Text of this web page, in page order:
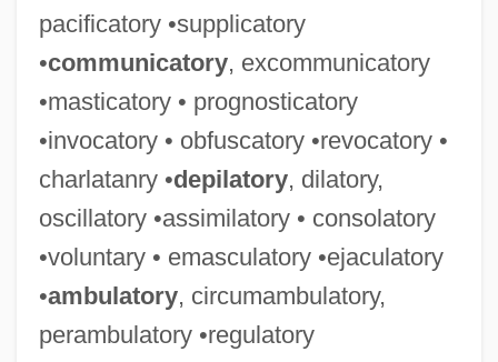
pacificatory •supplicatory
•communicatory, excommunicatory
•masticatory • prognosticatory
•invocatory • obfuscatory •revocatory •
charlatanry •depilatory, dilatory,
oscillatory •assimilatory • consolatory
•voluntary • emasculatory •ejaculatory
•ambulatory, circumambulatory,
perambulatory •regulatory